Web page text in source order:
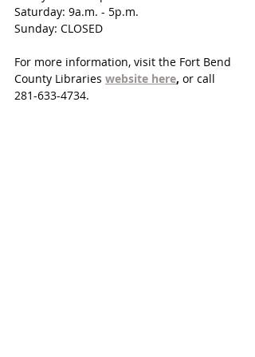
Saturday: 9a.m. - 5p.m.
Sunday: CLOSED
For more information, visit the Fort Bend
County Libraries website here, or call
281-633-4734.